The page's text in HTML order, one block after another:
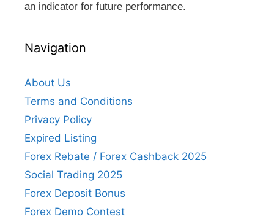
an indicator for future performance.
Navigation
About Us
Terms and Conditions
Privacy Policy
Expired Listing
Forex Rebate / Forex Cashback 2025
Social Trading 2025
Forex Deposit Bonus
Forex Demo Contest